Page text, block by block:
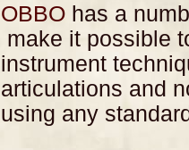
OBBO has a
make it possible
instrument
articulations and
using any